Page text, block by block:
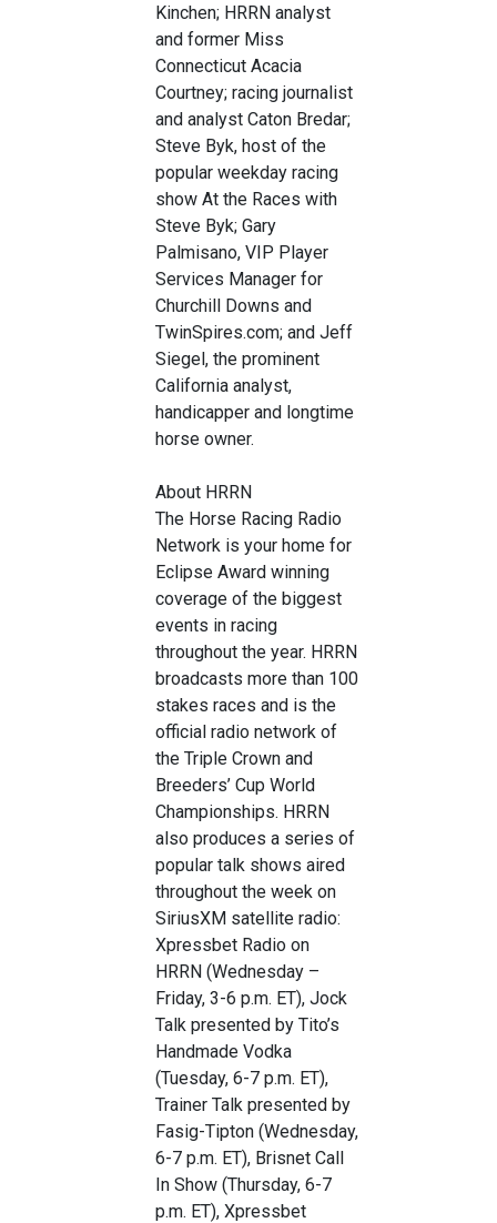
Kinchen; HRRN analyst
and former Miss
Connecticut Acacia
Courtney; racing journalist
and analyst Caton Bredar;
Steve Byk, host of the
popular weekday racing
show At the Races with
Steve Byk; Gary
Palmisano, VIP Player
Services Manager for
Churchill Downs and
TwinSpires.com; and Jeff
Siegel, the prominent
California analyst,
handicapper and longtime
horse owner.
About HRRN
The Horse Racing Radio
Network is your home for
Eclipse Award winning
coverage of the biggest
events in racing
throughout the year. HRRN
broadcasts more than 100
stakes races and is the
official radio network of
the Triple Crown and
Breeders’ Cup World
Championships. HRRN
also produces a series of
popular talk shows aired
throughout the week on
SiriusXM satellite radio:
Xpressbet Radio on
HRRN (Wednesday –
Friday, 3-6 p.m. ET), Jock
Talk presented by Tito’s
Handmade Vodka
(Tuesday, 6-7 p.m. ET),
Trainer Talk presented by
Fasig-Tipton (Wednesday,
6-7 p.m. ET), Brisnet Call
In Show (Thursday, 6-7
p.m. ET), Xpressbet